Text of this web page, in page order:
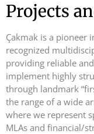
Projects
Çakmak is a pioneer
recognized
providing reliable
implement highly
through landmark
the range of a wide
where we represent
MLAs and financial/